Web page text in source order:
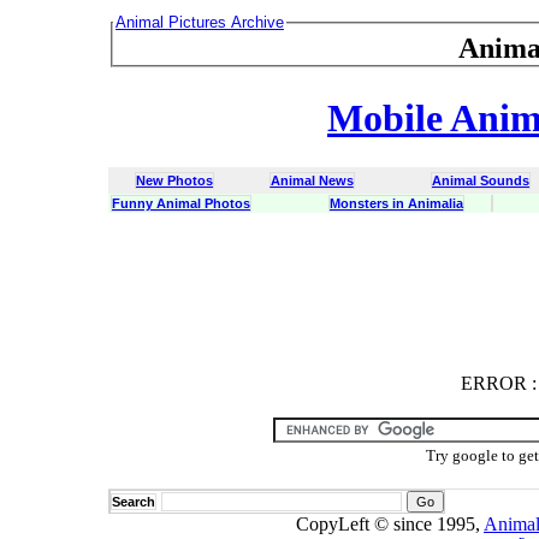
Animal Pictures Archive
Mobile
New Photos Animal News
Animal Sounds
Funny Animal Photos
Monsters in Animalia
ERROR :
Try google to
Search
CopyLeft © since 1995,